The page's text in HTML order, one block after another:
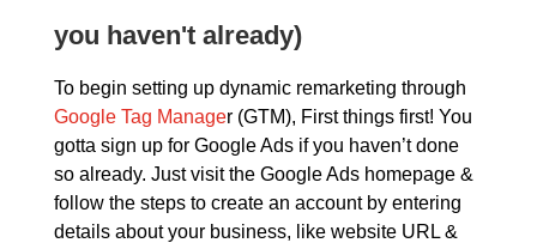
you haven't already)
To begin setting up dynamic remarketing through
Google Tag Manager (GTM), First things first! You
gotta sign up for Google Ads if you haven’t done
so already. Just visit the Google Ads homepage &
follow the steps to create an account by entering
details about your business, like website URL &